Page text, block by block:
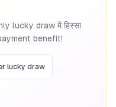
lucky draw में हिस्सा
benefit!
lucky draw